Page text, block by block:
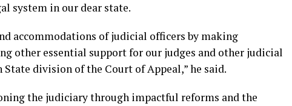
system in our dear state.
accommodations of judicial officers by making
other essential support for our judges and other judicial
division of the Court of Appeal,” he said.
the judiciary through impactful reforms and the